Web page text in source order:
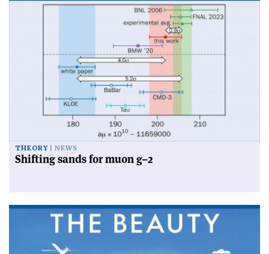
THEORY NEWS
Shifting sands for muon g–2